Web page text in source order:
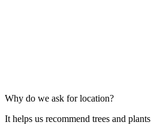
Why do we ask for location?
It helps us recommend trees and